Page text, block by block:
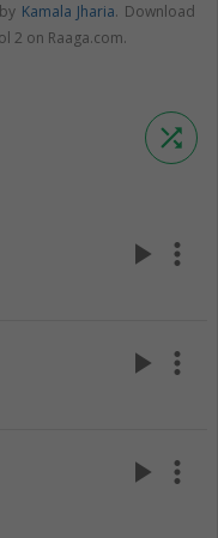
Kamala Jharia. Download
2 on Raaga.com.
shuffle
play_arrow more_vert
play_arrow more_vert
play_arrow more_vert